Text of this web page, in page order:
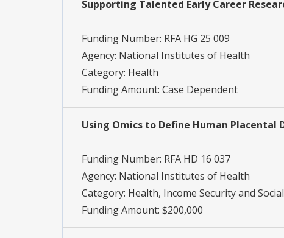
Supporting Talented Early Career
Funding Number: RFA HG 25 009
Agency: National Institutes of Health
Category: Health
Funding Amount: Case Dependent
Using Omics to Define Human Placental
Funding Number: RFA HD 16 037
Agency: National Institutes of Health
Category: Health, Income Security and
Funding Amount: $200,000